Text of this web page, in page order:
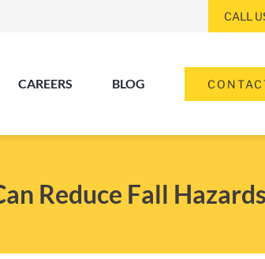
CALL
CAREERS BLOG
Reduce Fall Hazards